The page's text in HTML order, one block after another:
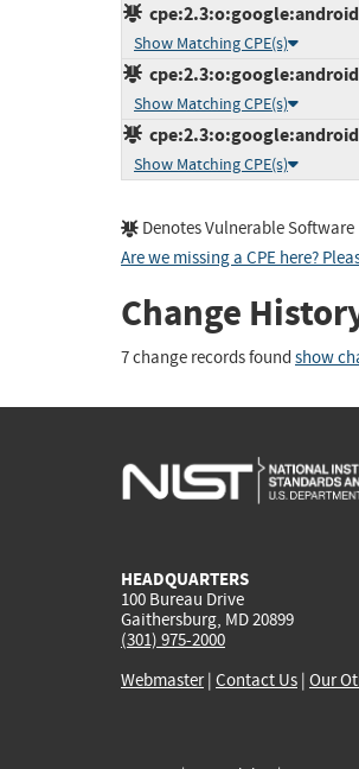
Show Matching CPE(s)
Show Matching CPE(s)
Show Matching CPE(s)
Denotes Vulnerable Software
Are we missing a CPE here?
Change
7 change records found show
HEADQUARTERS
100 Bureau Drive
Gaithersburg, MD 20899
(301) 975-2000
Webmaster| Contact Us | Our